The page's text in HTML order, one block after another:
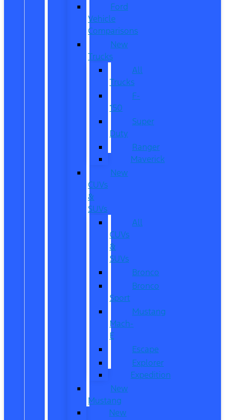
Ford
Vehicle
Comparisons
New
Trucks
All
Trucks
F-
150
Super
Duty
Ranger
Maverick
New
CUVs
&
SUVs
All
CUVs
&
SUVs
Bronco
Bronco
Sport
Mustang
Mach-
E
Escape
Explorer
Expedition
New
Mustang
New